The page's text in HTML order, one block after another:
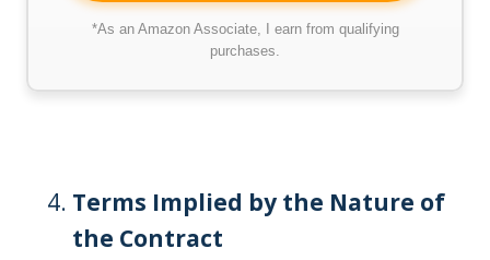
*As an Amazon Associate, I earn from qualifying
purchases.
Terms Implied by the Nature of
the Contract